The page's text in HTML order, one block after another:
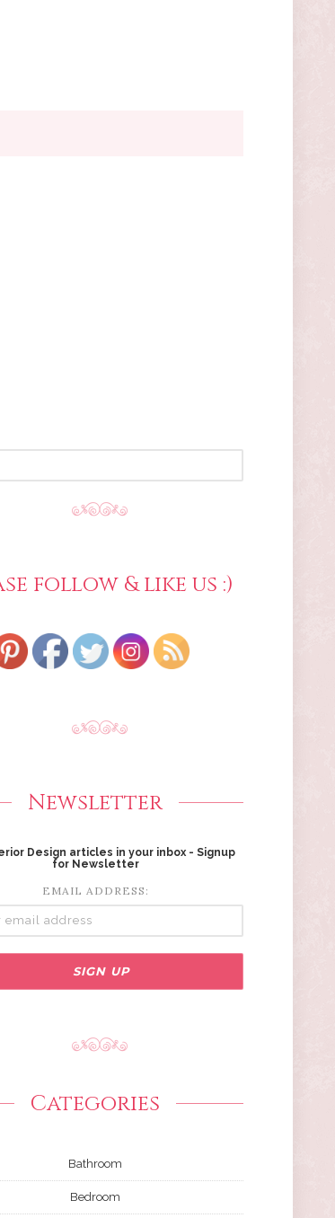
follow & like us :)
Newsletter
Design articles in your inbox - Signup
for Newsletter
EMAIL ADDRESS:
Categories
Bathroom
Bedroom